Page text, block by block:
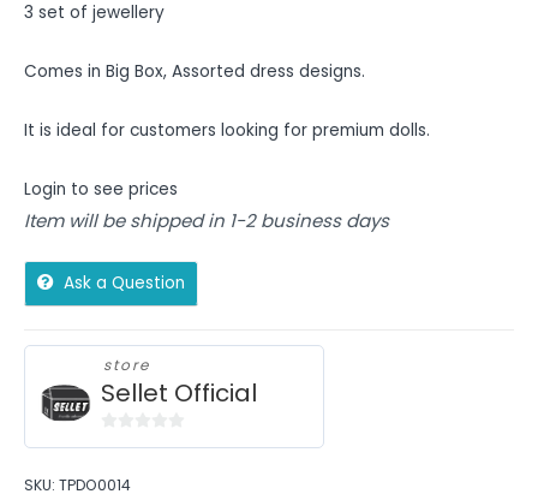
3 set of jewellery
Comes in Big Box, Assorted dress designs.
It is ideal for customers looking for premium dolls.
Login to see prices
Item will be shipped in 1-2 business days
Ask a Question
store
Sellet Official
of
SKU: TPDO0014